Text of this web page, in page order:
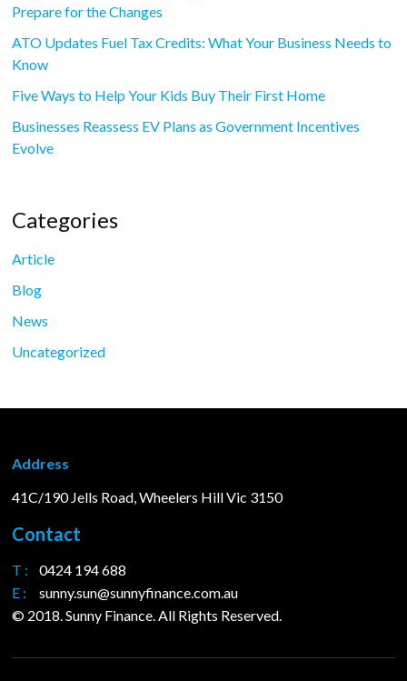
Prepare for the Changes
ATO Updates Fuel Tax Credits: What Your Business Needs to
Know
Five Ways to Help Your Kids Buy Their First Home
Businesses Reassess EV Plans as Government Incentives
Evolve
Categories
Article
Blog
News
Uncategorized
Address
41C/190 Jells Road, Wheelers Hill Vic 3150
Contact
T :
0424 194 688
E :
sunny.sun@sunnyfinance.com.au
© 2018. Sunny Finance. All Rights Reserved.